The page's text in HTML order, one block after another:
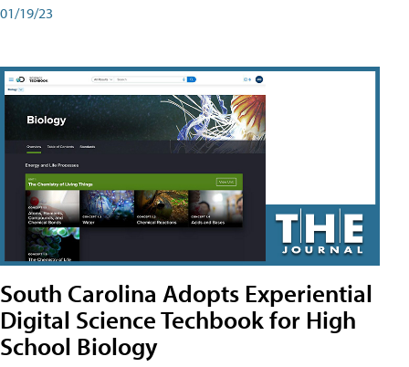
01/19/23
South Carolina Adopts Experiential
Digital Science Techbook for High
School Biology